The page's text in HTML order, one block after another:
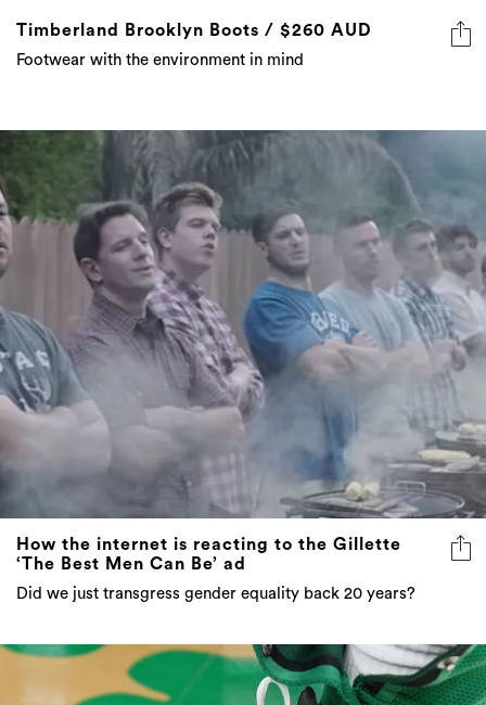
Timberland Brooklyn Boots / $260 AUD
Footwear with the environment in mind
How the internet is reacting to the Gillette
‘The Best Men Can Be’ ad
Did we just transgress gender equality back 20 years?